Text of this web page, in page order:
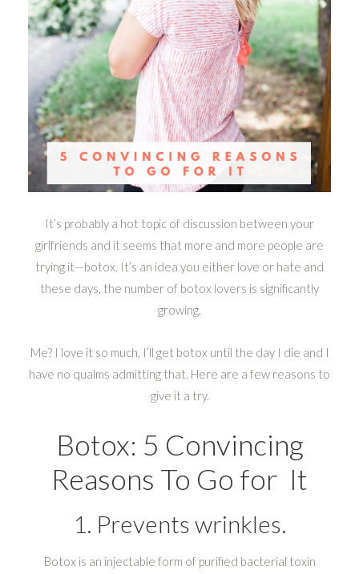
It’s probably a hot topic of discussion between your
girlfriends and it seems that more and more people are
trying it—botox. It’s an idea you either love or hate and
these days, the number of botox lovers is significantly
growing.
Me? I love it so much, I’ll get botox until the day I die and I
have no qualms admitting that. Here are a few reasons to
give it a try.
Botox: 5 Convincing
Reasons To Go for It
1. Prevents wrinkles.
Botox is an injectable form of purified bacterial toxin